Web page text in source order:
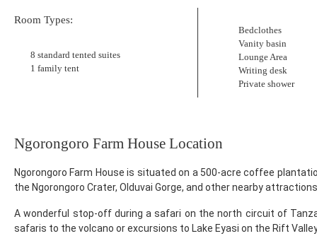
Room Types:
8 standard tented suites
1 family tent
Bedclothes
Vanity basin
Lounge Area
Writing desk
Private shower
Ngorongoro Farm House Location
Ngorongoro Farm House is situated on a 500-acre coffee
the Ngorongoro Crater, Olduvai Gorge, and other nearby attractions.
A wonderful stop-off during a safari on the north circuit of
safaris to the volcano or excursions to Lake Eyasi on the Rift